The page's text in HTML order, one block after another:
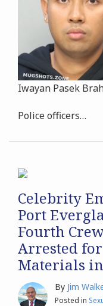
Iwayan Pasek
Police officers…
Celebrity
Port
Fourth
Arrested
Materials
By Jim
Posted in